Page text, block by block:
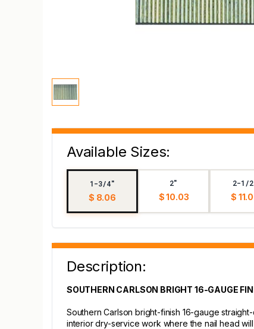
Available Sizes:
1-3/4"
$ 8.06
2"
$ 10.03
2-1/
$
Description:
SOUTHERN CARLSON BRIGHT 16-GAUGE
Southern Carlson bright-finish 16-gauge
interior dry-service work where the nail head